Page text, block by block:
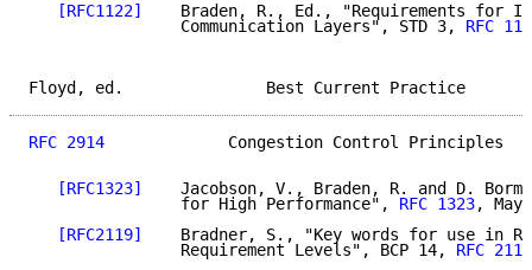
[RFC1122]
Braden, R., Ed., "Requirements for
                Communication Layers", STD 3,
RFC
Floyd, ed.               Best Current
RFC 2914
Congestion Control Principles
[RFC1323]
Jacobson, V., Braden, R. and D.
                for High Performance",
RFC 1323, May
[RFC2119]
Bradner, S., "Key words for use in
                Requirement Levels", BCP 14,
RFC 2119